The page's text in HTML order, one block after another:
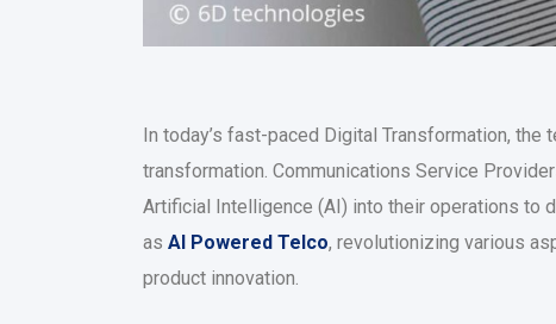
In today’s fast-paced Digital Transformation,
transformation. Communications Service
Artificial Intelligence (AI) into their operations to
as AI Powered Telco, revolutionizing various
product innovation.